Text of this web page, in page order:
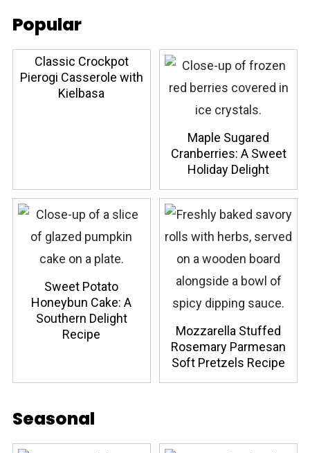
Popular
Classic Crockpot
Pierogi Casserole with
Kielbasa
Maple Sugared
Cranberries: A Sweet
Holiday Delight
Sweet Potato
Honeybun Cake: A
Southern Delight
Recipe
Mozzarella Stuffed
Rosemary Parmesan
Soft Pretzels Recipe
Seasonal